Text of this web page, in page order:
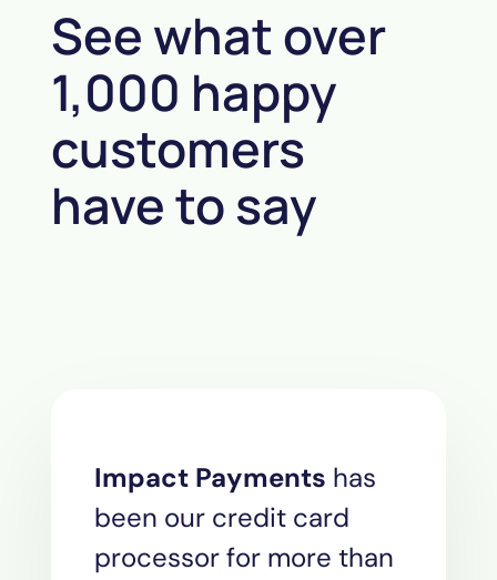
See what over
1,000 happy
customers
have to say
Impact Payments has
been our credit card
processor for more than